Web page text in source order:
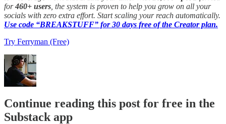
for460+ users , the system is proven to help you grow on all your
socials with zero extra effort. Start scaling your reach automatically.
Use code “BREAKSTUFF” for 30 days free of the Creator plan.
Try Ferryman (Free)
Continue reading this post for free in the
Substack app